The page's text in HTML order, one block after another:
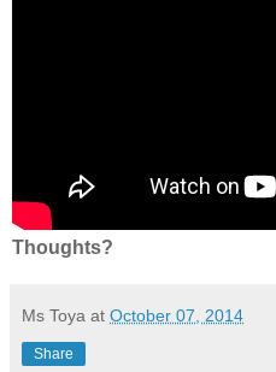
Thoughts?
Ms Toya at October 07, 2014
Share